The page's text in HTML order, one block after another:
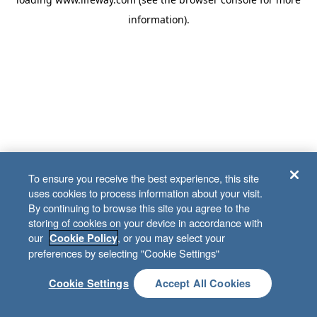
information).
To ensure you receive the best experience, this site
uses cookies to process information about your visit.
By continuing to browse this site you agree to the
storing of cookies on your device in accordance with
our Cookie Policy, or you may select your
preferences by selecting "Cookie Settings"
Cookie Settings Accept All Cookies